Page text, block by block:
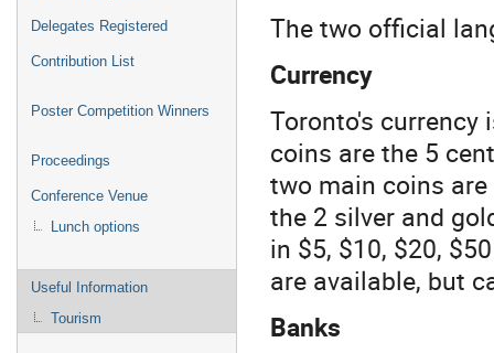
Delegates Registered
Contribution List
Poster Competition Winners
Proceedings
Conference Venue
Lunch options
Useful Information
Tourism
The two official
Currency
Toronto's currency
coins are the 5
two main coins
the 2 silver and
in $5, $10, $20,
are available, but
Banks